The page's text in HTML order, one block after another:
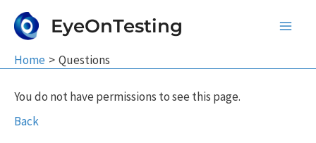
EyeOnTesting
Home Questions
You do not have permissions to see this page.
Back